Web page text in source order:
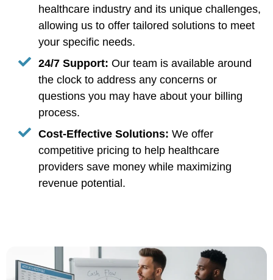
healthcare industry and its unique challenges,
allowing us to offer tailored solutions to meet
your specific needs.
24/7 Support: Our team is available around
the clock to address any concerns or
questions you may have about your billing
process.
Cost-Effective Solutions: We offer
competitive pricing to help healthcare
providers save money while maximizing
revenue potential.